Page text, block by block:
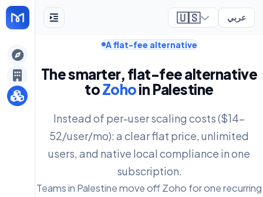
🇺🇸 عربي
A flat-fee alternative
The smarter, flat-fee alternative
toZohoin Palestine
Instead of per-user scaling costs ($14-
52/user/mo): a clear flat price, unlimited
users, and native local compliance in one
subscription.
Teams in Palestine move off Zoho for one recurring